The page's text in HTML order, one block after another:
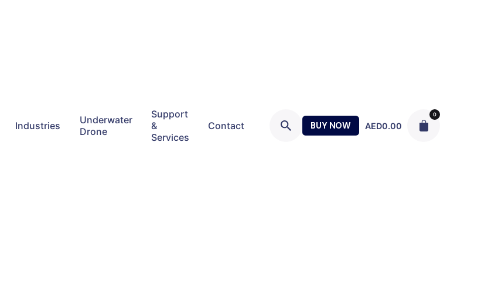
Industries
Underwater
Drone
Support
&
Services
Contact BUY NOW AED0.00
0